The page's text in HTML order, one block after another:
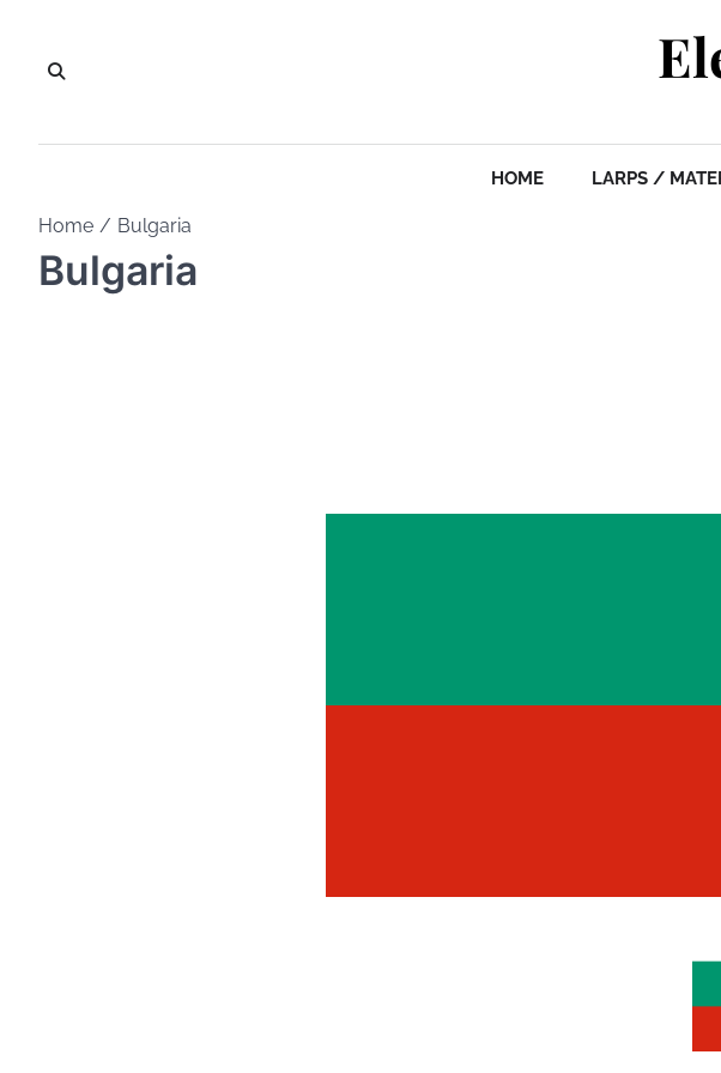
content
HOME LARPS /
Home Bulgaria
Bulgaria